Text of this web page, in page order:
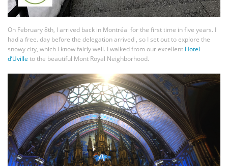
On February 8th, I arrived back in Montréal for the first time in five years. I
had a free. day before the delegation arrived , so I set out to explore the
snowy city, which I know fairly well. I walked from our excellent Hotel
d’Uville to the beautiful Mont Royal Neighborhood.